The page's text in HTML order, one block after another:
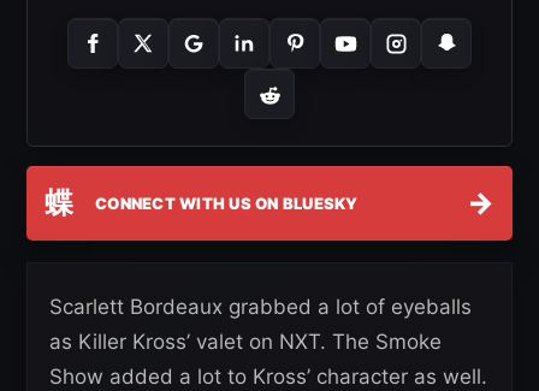
蝶 CONNECT WITH US ON BLUESKY →
Scarlett Bordeaux grabbed a lot of eyeballs
as Killer Kross’ valet on NXT. The Smoke
Show added a lot to Kross’ character as well.